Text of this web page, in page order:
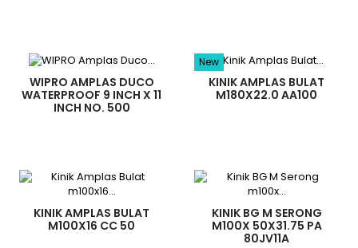
WIPRO AMPLAS DUCO
WATERPROOF 9 INCH X 11
INCH NO. 500
New
KINIK AMPLAS BULAT
M180X22.0 AA100
KINIK AMPLAS BULAT
M100X16 CC 50
KINIK BG M SERONG
M100X 50X31.75 PA
80JV11A